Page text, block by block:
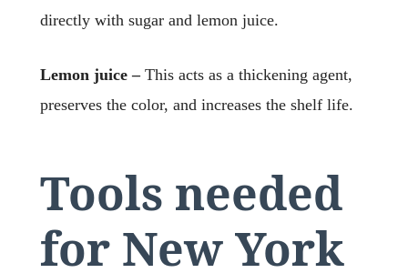
directly with sugar and lemon juice.
Lemon juice –This acts as a thickening agent,
preserves the color, and increases the shelf life.
Tools needed
for New York